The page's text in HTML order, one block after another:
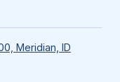
Meridian, ID